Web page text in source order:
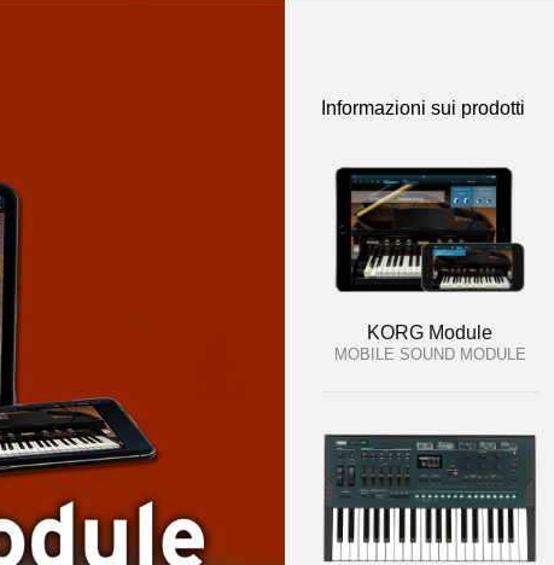
Informazioni sui prodotti
KORG Module
MOBILE SOUND MODULE